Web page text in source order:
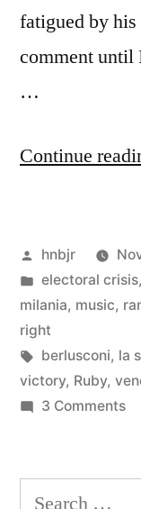
fatigued by
comment until
…
Continue
Posted
by
hnbjr
Posted
in
electoral crisis,
milania, music,
right
Tags:
berlusconi, la
victory, Ruby,
3 Commentson
Search